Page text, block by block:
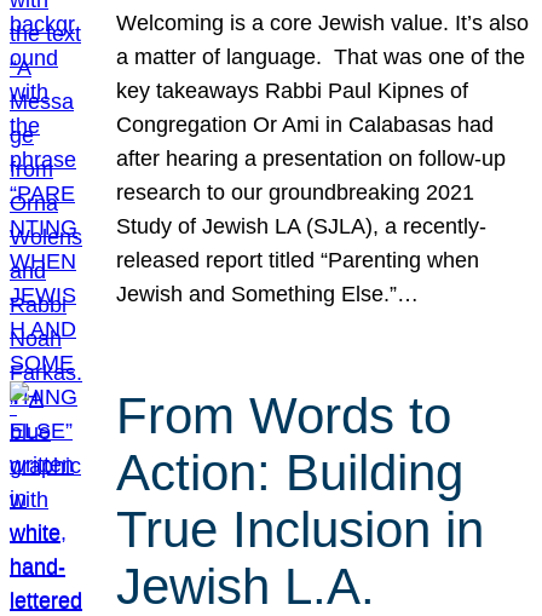
Welcoming is a core Jewish value. It’s also
a matter of language. That was one of the
key takeaways Rabbi Paul Kipnes of
Congregation Or Ami in Calabasas had
after hearing a presentation on follow-up
research to our groundbreaking 2021
Study of Jewish LA (SJLA), a recently-
released report titled “Parenting when
Jewish and Something Else.”…
From Words to
Action: Building
True Inclusion in
Jewish L.A.